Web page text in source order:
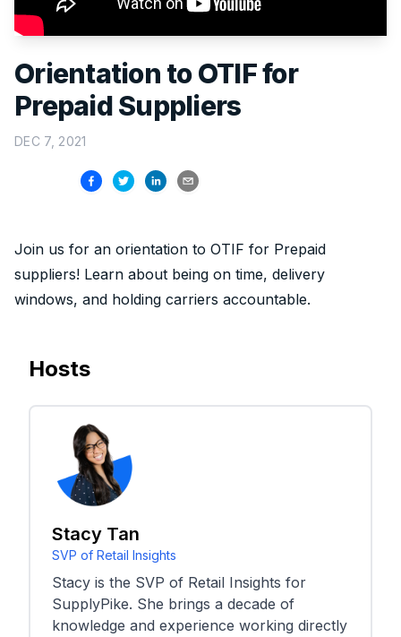
Orientation to OTIF for
Prepaid Suppliers
DEC 7, 2021
Join us for an orientation to OTIF for Prepaid
suppliers! Learn about being on time, delivery
windows, and holding carriers accountable.
Hosts
Stacy Tan
SVP of Retail Insights
Stacy is the SVP of Retail Insights for
SupplyPike. She brings a decade of
knowledge and experience working directly